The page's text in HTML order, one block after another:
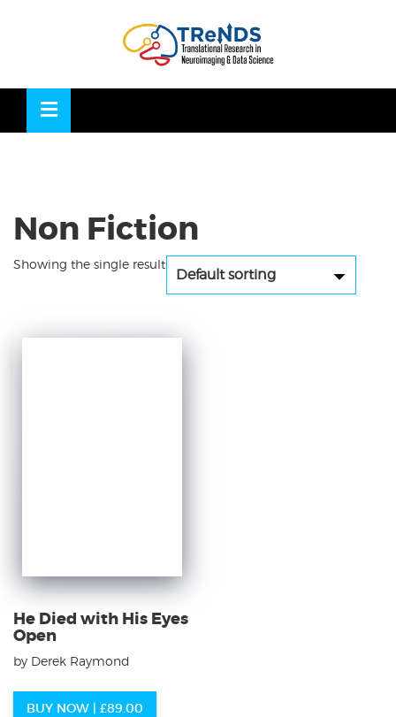
Non Fiction
Showing the single result
He Died with His Eyes
Open
by Derek Raymond
BUY NOW | £89.00